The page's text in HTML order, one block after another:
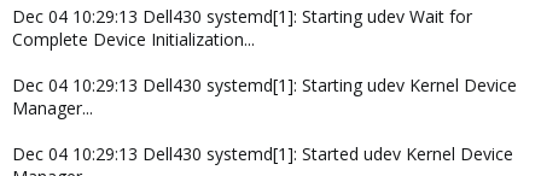
Dec 04 10:29:13 Dell430 systemd[1]: Starting udev Wait for
Complete Device Initialization...
Dec 04 10:29:13 Dell430 systemd[1]: Starting udev Kernel Device
Manager...
Dec 04 10:29:13 Dell430 systemd[1]: Started udev Kernel Device